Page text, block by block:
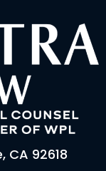
CA 92618